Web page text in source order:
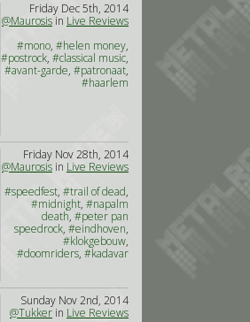
Friday Dec 5th, 2014
@Maurosis in Live Reviews
#mono, #helen money,
#postrock, #classical music,
#avant-garde, #patronaat,
#haarlem
Friday Nov 28th, 2014
@Maurosis in Live Reviews
#speedfest, #trail of dead,
#midnight, #napalm
death, #peter pan
speedrock, #eindhoven,
#klokgebouw,
#doomriders, #kadavar
Sunday Nov 2nd, 2014
@Tukker in Live Reviews